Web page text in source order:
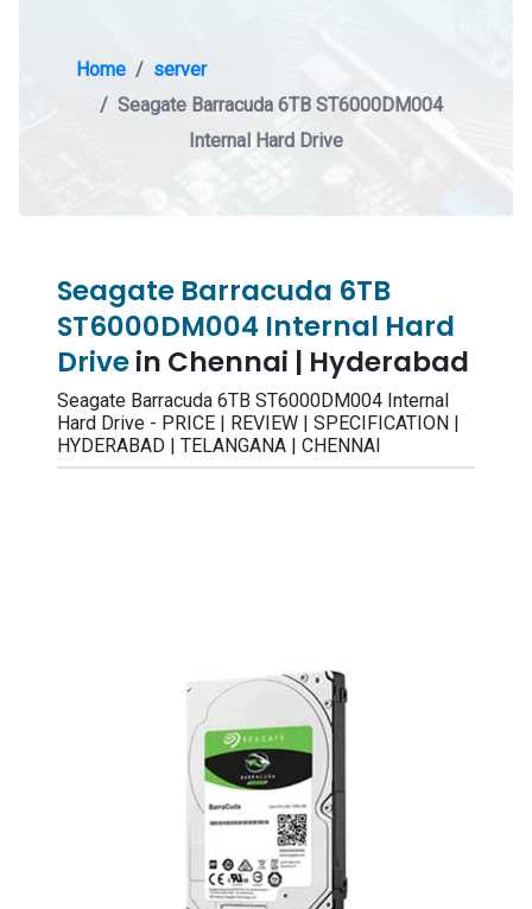
Home
server
Seagate Barracuda 6TB ST6000DM004
Internal Hard Drive
Seagate Barracuda 6TB
ST6000DM004 Internal Hard
Drivein Chennai | Hyderabad
Seagate Barracuda 6TB ST6000DM004 Internal
Hard Drive - PRICE | REVIEW | SPECIFICATION |
HYDERABAD | TELANGANA | CHENNAI